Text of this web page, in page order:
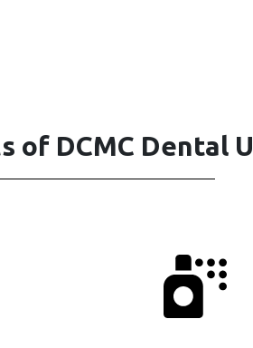
of DCMC Dental